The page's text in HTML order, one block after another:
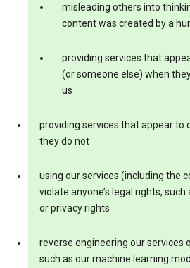
misleading others into
content was created by a
providing services that
(or someone else) when
us
providing services that appear to
they do not
using our services (including the
violate anyone’s legal rights,
or privacy rights
reverse engineering our services
such as our machine learning